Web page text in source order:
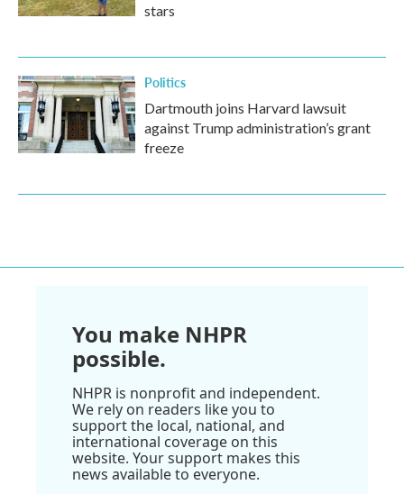
stars
Politics
Dartmouth joins Harvard lawsuit
against Trump administration’s grant
freeze
You make NHPR
possible.
NHPR is nonprofit and independent.
We rely on readers like you to
support the local, national, and
international coverage on this
website. Your support makes this
news available to everyone.